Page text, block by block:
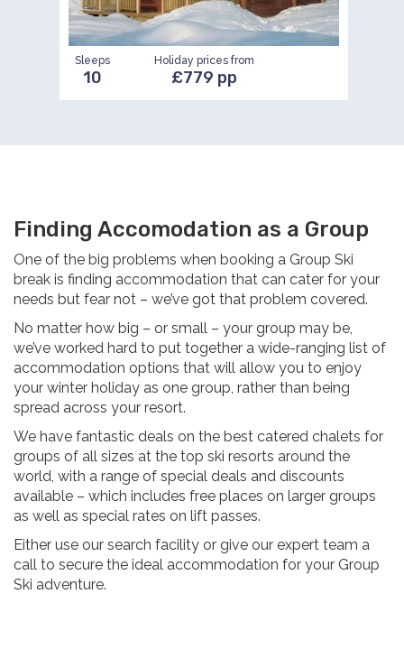
Sleeps
10
Holiday prices from
£779 pp
Finding Accomodation as a Group
One of the big problems when booking a Group Ski
break is finding accommodation that can cater for your
needs but fear not – we’ve got that problem covered.
No matter how big – or small – your group may be,
we’ve worked hard to put together a wide-ranging list of
accommodation options that will allow you to enjoy
your winter holiday as one group, rather than being
spread across your resort.
We have fantastic deals on the best catered chalets for
groups of all sizes at the top ski resorts around the
world, with a range of special deals and discounts
available – which includes free places on larger groups
as well as special rates on lift passes.
Either use our search facility or give our expert team a
call to secure the ideal accommodation for your Group
Ski adventure.